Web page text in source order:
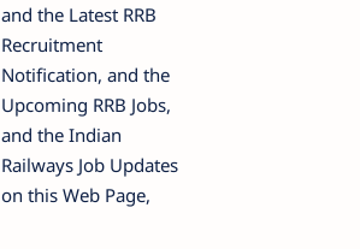
and the Latest RRB
Recruitment
Notification, and the
Upcoming RRB Jobs,
and the Indian
Railways Job Updates
on this Web Page,